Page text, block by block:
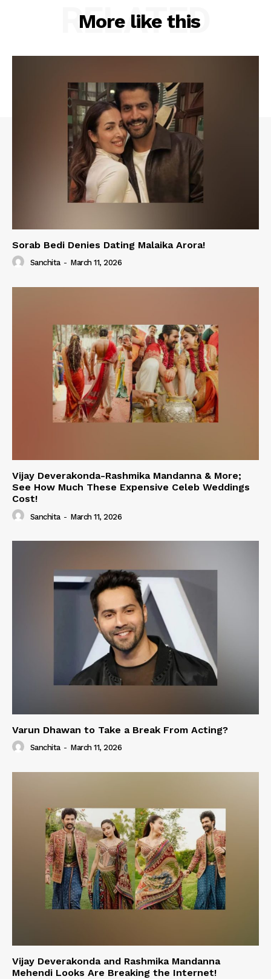
More like this
RELATED
Sorab Bedi Denies Dating Malaika Arora!
Sanchita - March 11, 2026
Vijay Deverakonda-Rashmika Mandanna & More;
See How Much These Expensive Celeb Weddings
Cost!
Sanchita - March 11, 2026
Varun Dhawan to Take a Break From Acting?
Sanchita - March 11, 2026
Vijay Deverakonda and Rashmika Mandanna
Mehendi Looks Are Breaking the Internet!